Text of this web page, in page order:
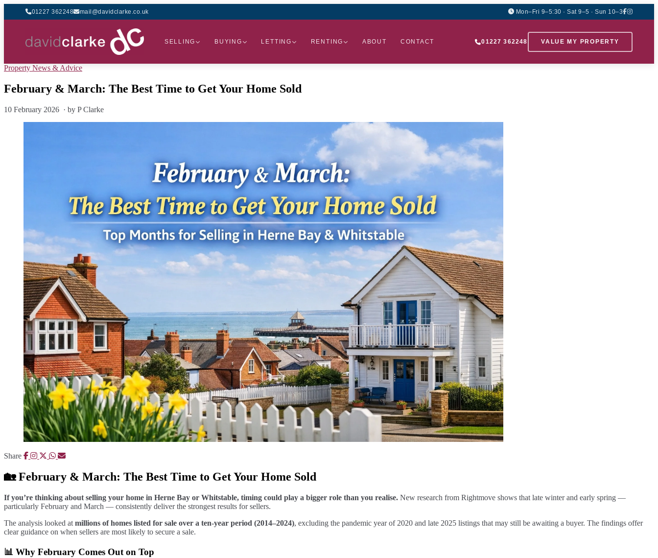
01227 362248 mail@davidclarke.co.uk Mon–Fri 9–5:30 · Sat 9–5 · Sun 10–3
SELLING BUYING LETTING RENTING ABOUT CONTACT 01227 362248 VALUE MY PROPERTY
Property News & Advice
February & March: The Best Time to Get Your Home Sold
10 February 2026 · by P Clarke
Share
🏡 February & March: The Best Time to Get Your Home Sold
If you’re thinking about selling your home in Herne Bay or Whitstable, timing could play a bigger role than you realise. New research from Rightmove shows that late winter and early spring —
particularly February and March — consistently deliver the strongest results for sellers.
The analysis looked at millions of homes listed for sale over a ten-year period (2014–2024), excluding the pandemic year of 2020 and late 2025 listings that may still be awaiting a buyer. The findings offer
clear guidance on when sellers are most likely to secure a sale.
📊 Why February Comes Out on Top